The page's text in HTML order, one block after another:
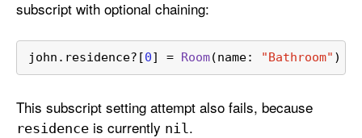
subscript with optional chaining:
john.residence? [0] = Room(name: "Bathroom" )
This subscript setting attempt also fails, because
residence is currently nil .